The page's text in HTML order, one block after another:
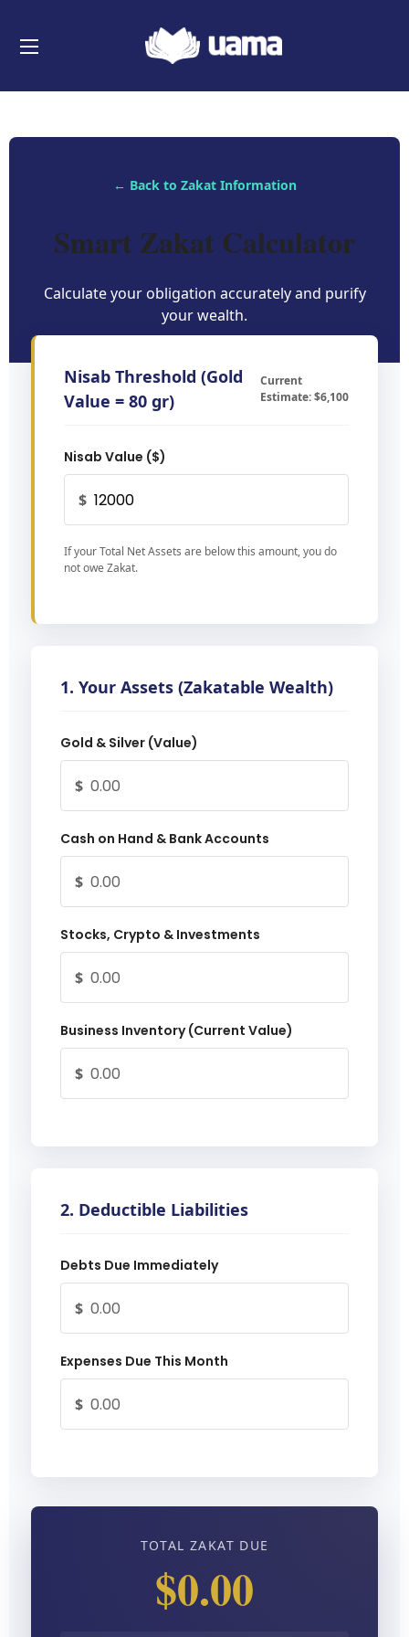
← Back to Zakat Information
Smart Zakat Calculator
Calculate your obligation accurately and purify
your wealth.
Nisab Threshold (Gold
Value = 80 gr)
Current
Estimate: $6,100
Nisab Value ($)
$
If your Total Net Assets are below this amount, you do
not owe Zakat.
1. Your Assets (Zakatable Wealth)
Gold & Silver (Value)
$
Cash on Hand & Bank Accounts
$
Stocks, Crypto & Investments
$
Business Inventory (Current Value)
$
2. Deductible Liabilities
Debts Due Immediately
$
Expenses Due This Month
$
TOTAL ZAKAT DUE
$0.00